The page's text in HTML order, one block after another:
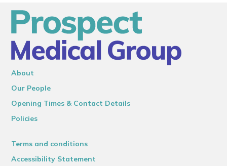
About
Our People
Opening Times & Contact Details
Policies
Terms and conditions
Accessibility Statement